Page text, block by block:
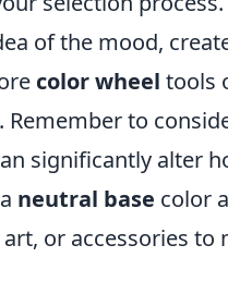
of the mood,
color wheel tools
to
significantly alter
neutral base color
or accessories